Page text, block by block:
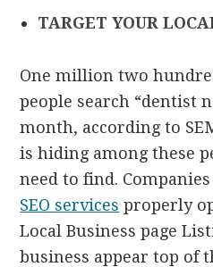
TARGET YOUR
One million two
people search “dentist
month, according to
is hiding among these
need to find.
SEO services properly
Local Business page
business appear top of